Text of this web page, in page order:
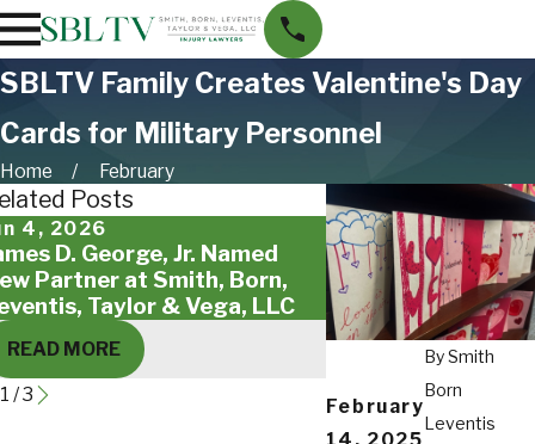
SBLTV Family Creates Valentine's Day
Cards for Military Personnel
Home February
February
BySmith
Born
Leventis
Posts
4, 2026
D. George, Jr. Named
Partner at Smith, Born,
Taylor & Vega, LLC
READ MORE
May 18, 2026
Giving Back to St.
Families
READ MORE
1 /3